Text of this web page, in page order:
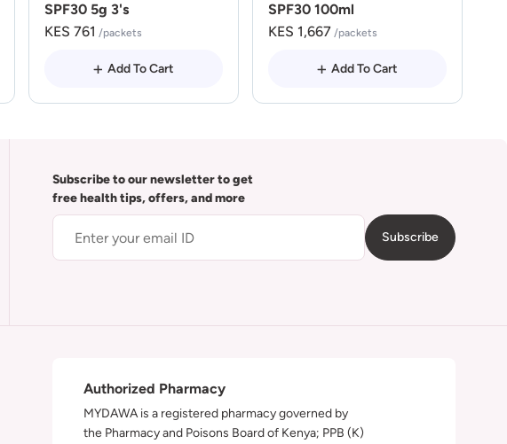
SPF30 5g 3's
KES 761 /packets
Add To Cart
SPF30 100ml
KES 1,667 /packets
Add To Cart
Subscribe to our newsletter to get
free health tips, offers, and more
Subscribe
Authorized Pharmacy
MYDAWA is a registered pharmacy governed by
the Pharmacy and Poisons Board of Kenya; PPB (K)